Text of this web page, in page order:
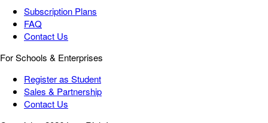
Subscription Plans
FAQ
Contact Us
For Schools & Enterprises
Register as Student
Sales & Partnership
Contact Us